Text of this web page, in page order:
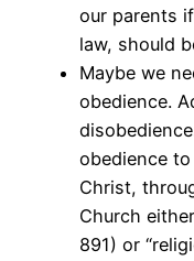
our parents
law, should
Maybe we
obedience.
obedience to
Christ,
Church
891) or